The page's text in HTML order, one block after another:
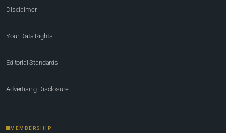
Disclaimer
Your Data Rights
Editorial Standards
Advertising Disclosure
MEMBERSHIP